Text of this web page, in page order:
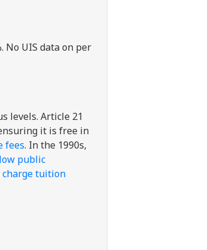
No UIS data on per
levels. Article 21
it is free in
fees. In the 1990s,
public
charge tuition